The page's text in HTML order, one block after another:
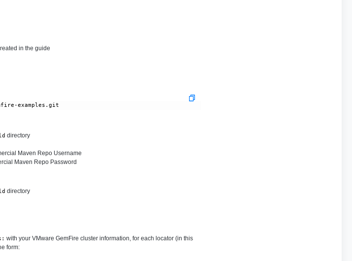
in the guide
examples.git
directory
Maven Repo Username
Maven Repo Password
directory
with your VMware GemFire cluster information, for each locator (in this
form: